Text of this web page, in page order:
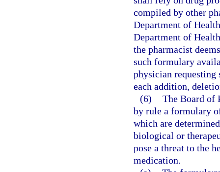
compiled by other
Department of
Department of
the pharmacist
such formulary
physician
each addition,
(6) The Board of
by rule a formulary
which are
biological or
pose a threat to the
medication.